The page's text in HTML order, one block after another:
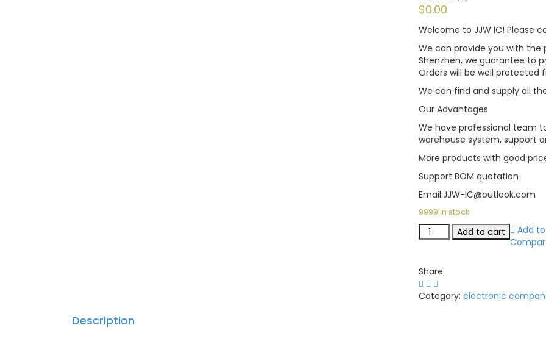
$0.00
Welcome to JJW IC! Please
We can provide you with the
Shenzhen, we guarantee to
Orders will be well
We can find and supply all
Our Advantages
We have professional team
warehouse system, support
More products with good
Support BOM quotation
Email:JJW-IC@outlook.com
9999 in stock
Add to cart
Add
Share
Category: electronic
Description